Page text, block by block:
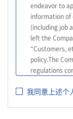
endeavor to
information of
(including job
left the
“Customers,
policy.The
regulations
as the
我同意上述个